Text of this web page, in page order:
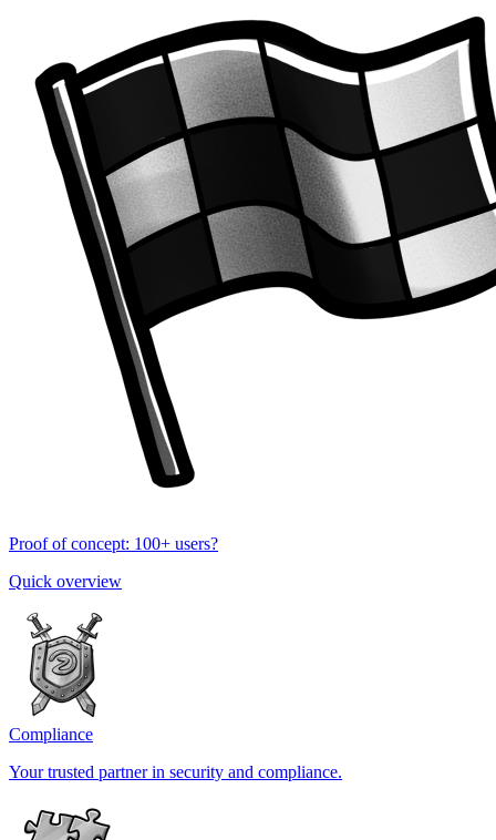
Proof of concept: 100+ users?
Quick overview
Compliance
Your trusted partner in security and compliance.